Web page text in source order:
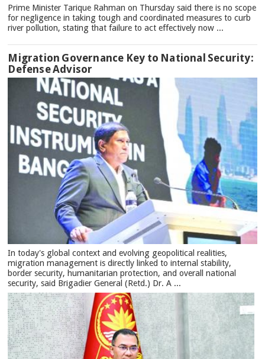
Prime Minister Tarique Rahman on Thursday said there is no scope
for negligence in taking tough and coordinated measures to curb
river pollution, stating that failure to act effectively now ...
Migration Governance Key to National Security:
Defense Advisor
In today's global context and evolving geopolitical realities,
migration management is directly linked to internal stability,
border security, humanitarian protection, and overall national
security, said Brigadier General (Retd.) Dr. A ...